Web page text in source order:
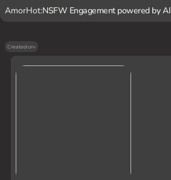
AmorHot:NSFW Engagement powered by AI
Created on-